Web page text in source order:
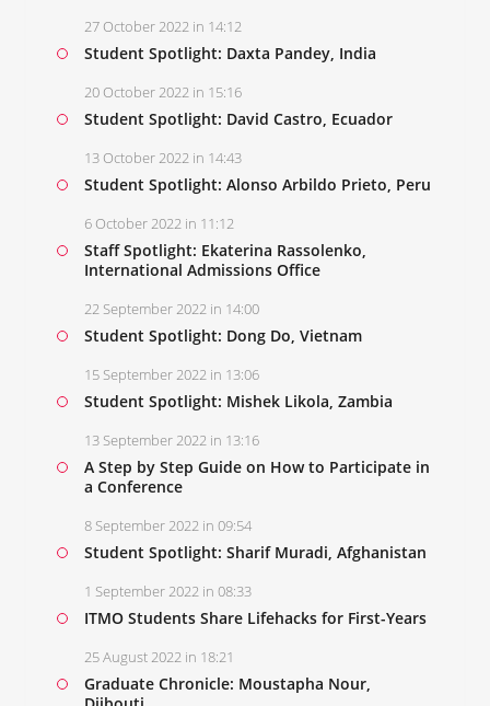
27 October 2022 in 14:12
Student Spotlight: Daxta Pandey, India
20 October 2022 in 15:16
Student Spotlight: David Castro, Ecuador
13 October 2022 in 14:43
Student Spotlight: Alonso Arbildo Prieto, Peru
6 October 2022 in 11:12
Staff Spotlight: Ekaterina Rassolenko,
International Admissions Office
22 September 2022 in 14:00
Student Spotlight: Dong Do, Vietnam
15 September 2022 in 13:06
Student Spotlight: Mishek Likola, Zambia
13 September 2022 in 13:16
A Step by Step Guide on How to Participate in
a Conference
8 September 2022 in 09:54
Student Spotlight: Sharif Muradi, Afghanistan
1 September 2022 in 08:33
ITMO Students Share Lifehacks for First-Years
25 August 2022 in 18:21
Graduate Chronicle: Moustapha Nour,